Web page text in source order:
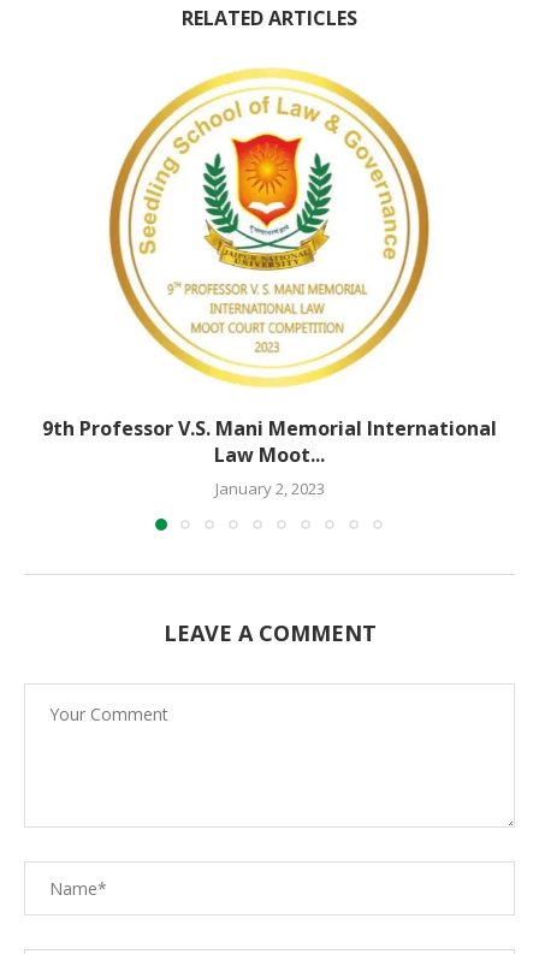
RELATED ARTICLES
9th Professor V.S. Mani Memorial International
Law Moot...
January 2, 2023
LEAVE A COMMENT